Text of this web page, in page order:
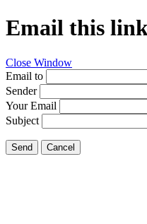
Email this
Close Window
Email to
Sender
Your Email
Subject
Send Cancel